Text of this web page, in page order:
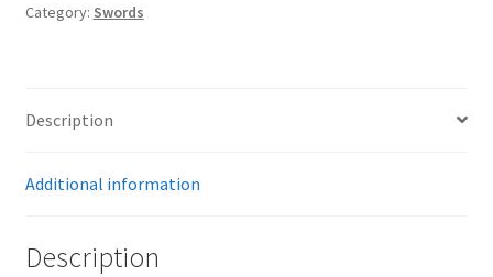
Category: Swords
Description
Additional information
Description